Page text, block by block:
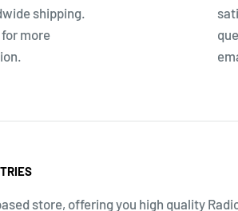
shipping.
more
store, offering you high quality